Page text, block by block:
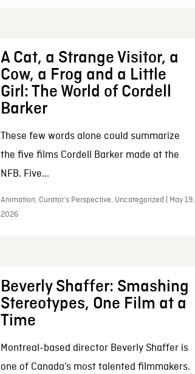
A Cat, a Strange Visitor, a
Cow, a Frog and a Little
Girl: The World of Cordell
Barker
These few words alone could summarize
the five films Cordell Barker made at the
NFB. Five...
Animation, Curator’s Perspective, Uncategorized | May 19,
2026
Beverly Shaffer: Smashing
Stereotypes, One Film at a
Time
Montreal-based director Beverly Shaffer is
one of Canada’s most talented filmmakers.